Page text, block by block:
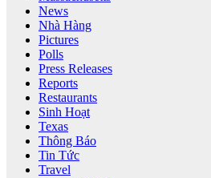
News
Nhà Hàng
Pictures
Polls
Press Releases
Reports
Restaurants
Sinh Hoạt
Texas
Thông Báo
Tin Tức
Travel